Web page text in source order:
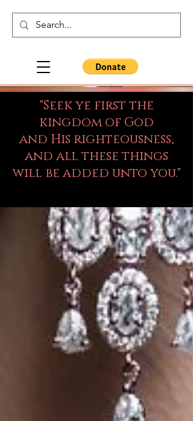
"Seek ye first the
kingdom of God
and His righteousness,
and all these things
will be added unto you."